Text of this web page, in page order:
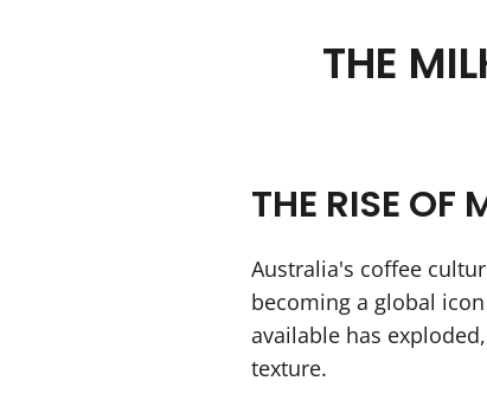
THE
THE RISE OF
Australia's coffee
becoming a global
available has
texture.